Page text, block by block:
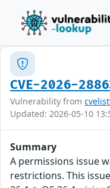
CVE-2026-
Vulnerability from
Updated: 2026-05-10
Summary
A permissions issue
restrictions. This